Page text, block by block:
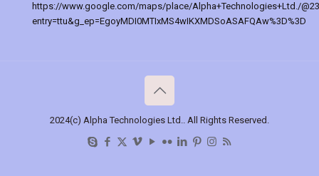
https://www.google.com/maps/place/Alpha+Technologies+Ltd./
entry=ttu&g_ep=EgoyMDI0MTIxMS4wIKXMDSoASAFQAw%3D%3D
2024(c) Alpha Technologies Ltd.. All Rights Reserved.